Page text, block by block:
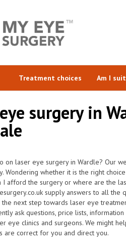
Treatment choices Am I
surgery in
on laser eye surgery in Wardle? Our
Wondering whether it is the right
I afford the surgery or where are the
supply answers to all the
next step towards laser eye
ask questions, price lists,
eye clinics and surgeons. We might
are correct for you and direct you.